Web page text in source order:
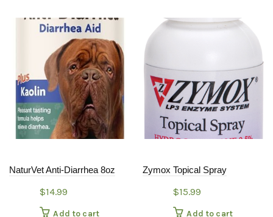
NaturVet Anti-Diarrhea 8oz
$14.99
Add to cart
Zymox Topical Spray
$15.99
Add to cart